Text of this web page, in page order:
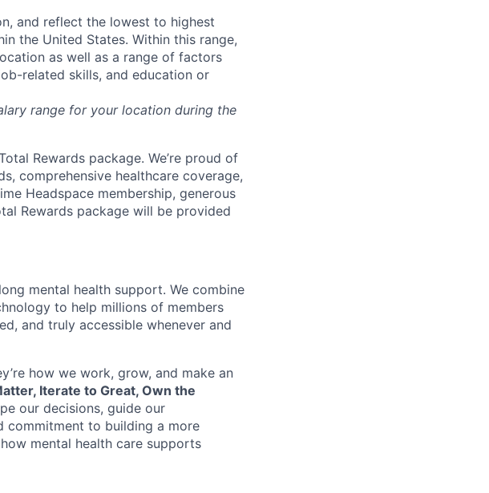
and reflect the lowest to highest
the United States. Within this range,
as well as a range of factors
related skills, and education or
range for your location during the
Rewards package. We’re proud of
comprehensive healthcare coverage,
Headspace membership, generous
Rewards package will be provided
mental health support. We combine
to help millions of members
and truly accessible whenever and
how we work, grow, and make an
Iterate to Great, Own the
our decisions, guide our
commitment to building a more
mental health care supports